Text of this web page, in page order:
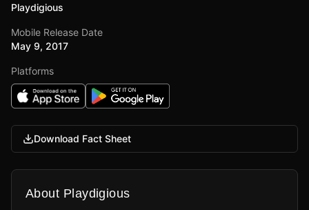
Playdigious
Mobile Release Date
May 9, 2017
Platforms
Download Fact Sheet
About Playdigious